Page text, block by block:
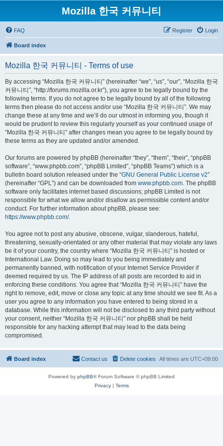
Mozilla 한국 커뮤니티
FAQ Login
Register
Board index
Mozilla 한국 커뮤니티 - Terms of use
By accessing “Mozilla 한국 커뮤니티” (hereinafter “we”, “us”, “our”, “Mozilla 한국
커뮤니티”, “http://forums.mozilla.or.kr”), you agree to be legally bound by the
following terms. If you do not agree to be legally bound by all of the following
terms then please do not access and/or use “Mozilla 한국 커뮤니티”. We may
change these at any time and we’ll do our utmost in informing you, though it
would be prudent to review this regularly yourself as your continued usage of
“Mozilla 한국 커뮤니티” after changes mean you agree to be legally bound by
these terms as they are updated and/or amended.
Our forums are powered by phpBB (hereinafter “they”, “them”, “their”, “phpBB
software”, “www.phpbb.com”, “phpBB Limited”, “phpBB Teams”) which is a
bulletin board solution released under the “GNU General Public License v2”
(hereinafter “GPL”) and can be downloaded from www.phpbb.com. The phpBB
software only facilitates internet based discussions; phpBB Limited is not
responsible for what we allow and/or disallow as permissible content and/or
conduct. For further information about phpBB, please see:
https://www.phpbb.com/.
You agree not to post any abusive, obscene, vulgar, slanderous, hateful,
threatening, sexually-orientated or any other material that may violate any laws
be it of your country, the country where “Mozilla 한국 커뮤니티” is hosted or
International Law. Doing so may lead to you being immediately and
permanently banned, with notification of your Internet Service Provider if
deemed required by us. The IP address of all posts are recorded to aid in
enforcing these conditions. You agree that “Mozilla 한국 커뮤니티” have the
right to remove, edit, move or close any topic at any time should we see fit. As a
user you agree to any information you have entered to being stored in a
database. While this information will not be disclosed to any third party without
your consent, neither “Mozilla 한국 커뮤니티” nor phpBB shall be held
responsible for any hacking attempt that may lead to the data being
compromised.
Board index All times are UTC+09:00
Delete cookies
Contact us
Powered by phpBB® Forum Software © phpBB Limited
Privacy| Terms